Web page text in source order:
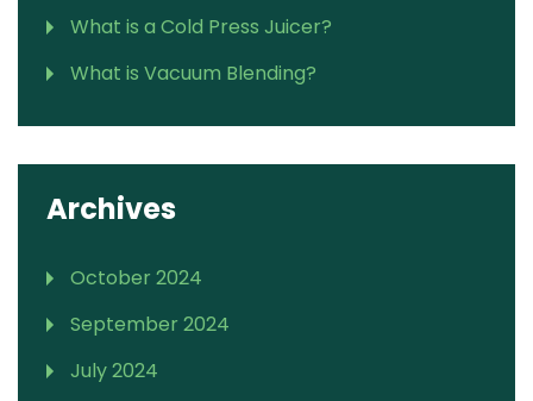
What is a Cold Press Juicer?
What is Vacuum Blending?
Archives
October 2024
September 2024
July 2024